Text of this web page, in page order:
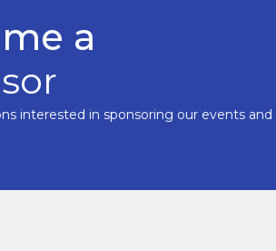
a
interested in sponsoring our events